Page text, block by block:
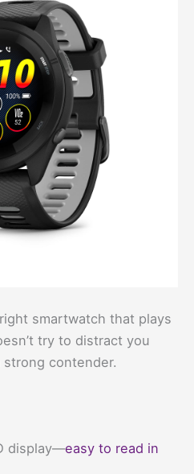
smartwatch that plays
try to distract you
strong contender.
display—easy to read in